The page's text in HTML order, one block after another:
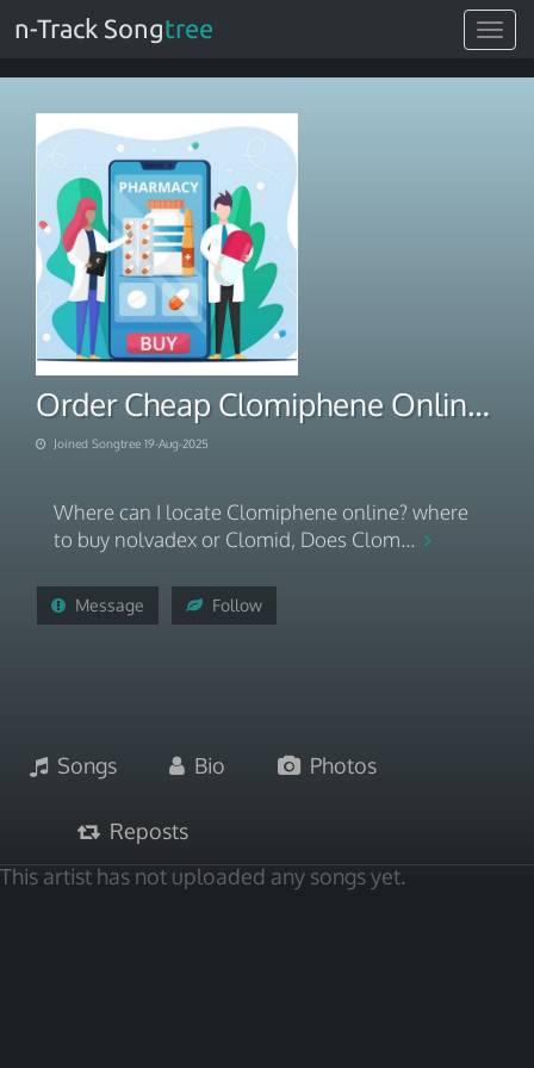
Toggle
n-Track Songtree
Order Cheap Clomiphene Online Stress Free
Joined Songtree 19-Aug-2025
Where can I locate Clomiphene online? where
to buy nolvadex or Clomid, Does Clom...
Message Follow
Songs Bio Photos
Reposts
This artist has not uploaded any songs yet.